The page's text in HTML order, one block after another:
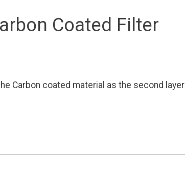
Coated Filter
Carbon coated material as the second layer